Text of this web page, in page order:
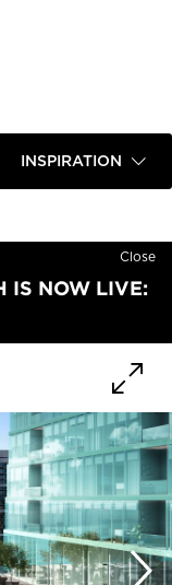
INSPIRATION
Close
IS NOW LIVE: